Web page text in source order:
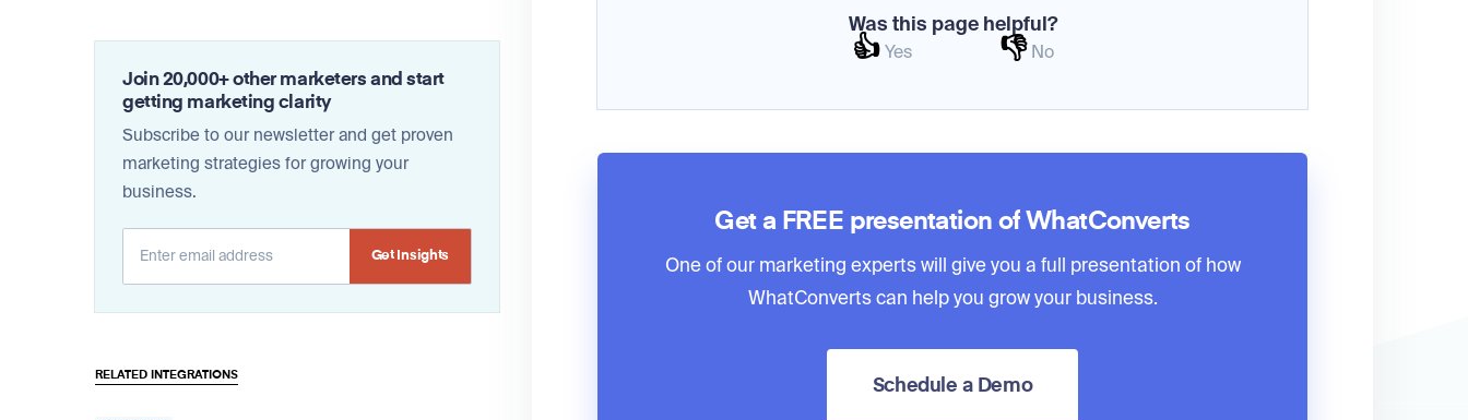
Join 20,000+ other marketers and start
getting marketing clarity
Subscribe to our newsletter and get proven
marketing strategies for growing your
business.
RELATED INTEGRATIONS
Was this page helpful?
👍 Yes 👎 No
Get a FREE presentation of WhatConverts
One of our marketing experts will give you a full presentation of how
WhatConverts can help you grow your business.
Schedule a Demo